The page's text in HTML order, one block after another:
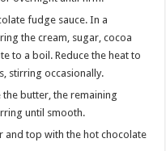
fudge sauce. In a
the cream, sugar, cocoa
to a boil. Reduce the heat to
stirring occasionally.
butter, the remaining
until smooth.
and top with the hot chocolate